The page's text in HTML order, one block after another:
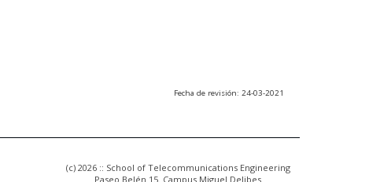
Fecha de revisión: 24-03-2021
(c) 2026 :: School of Telecommunications Engineering
Paseo Belén 15. Campus Miguel Delibes